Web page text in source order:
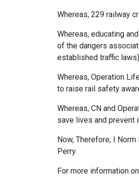
Whereas, 229 railway
Whereas, educating
of the dangers
established traffic
Whereas, Operation
to raise rail safety
Whereas, CN and
save lives and prevent
Now, Therefore, I
Perry.
For more information